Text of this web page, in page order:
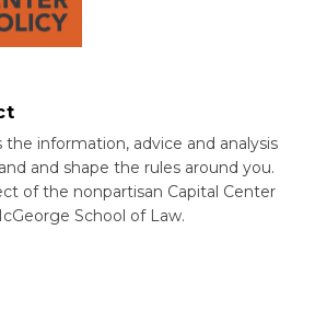
the information, advice and analysis
and shape the rules around you.
of the nonpartisan Capital Center
School of Law.